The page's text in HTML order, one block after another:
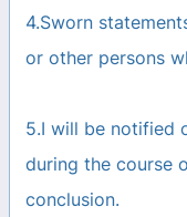
4.Sworn
or other persons
5.I will be notified
during the course
conclusion.